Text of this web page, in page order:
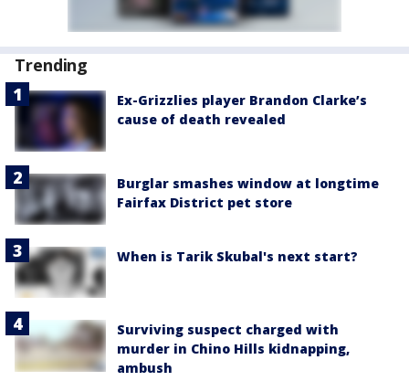
Trending
Ex-Grizzlies player Brandon Clarke’s
cause of death revealed
Burglar smashes window at longtime
Fairfax District pet store
When is Tarik Skubal's next start?
Surviving suspect charged with
murder in Chino Hills kidnapping,
ambush